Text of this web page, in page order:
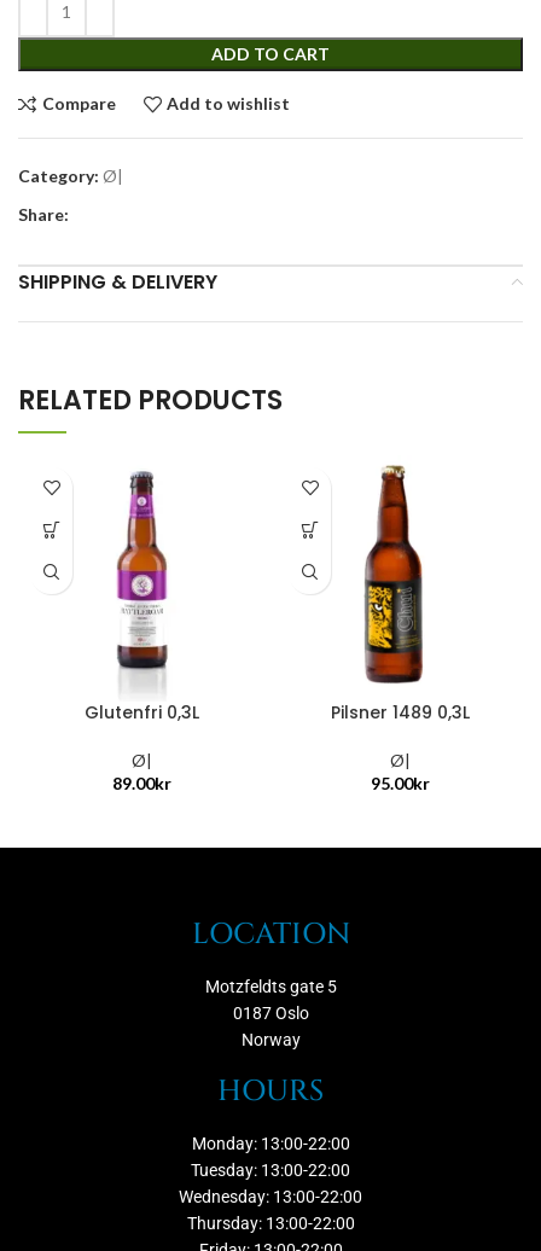
ADD TO CART
Compare Add to wishlist
Category: Ø|
Share:
SHIPPING & DELIVERY
RELATED PRODUCTS
Glutenfri 0,3L
Ø|
89.00kr
Pilsner 1489 0,3L
Ø|
95.00kr
LOCATION
Motzfeldts gate 5
0187 Oslo
Norway
HOURS
Monday: 13:00-22:00
Tuesday: 13:00-22:00
Wednesday: 13:00-22:00
Thursday: 13:00-22:00